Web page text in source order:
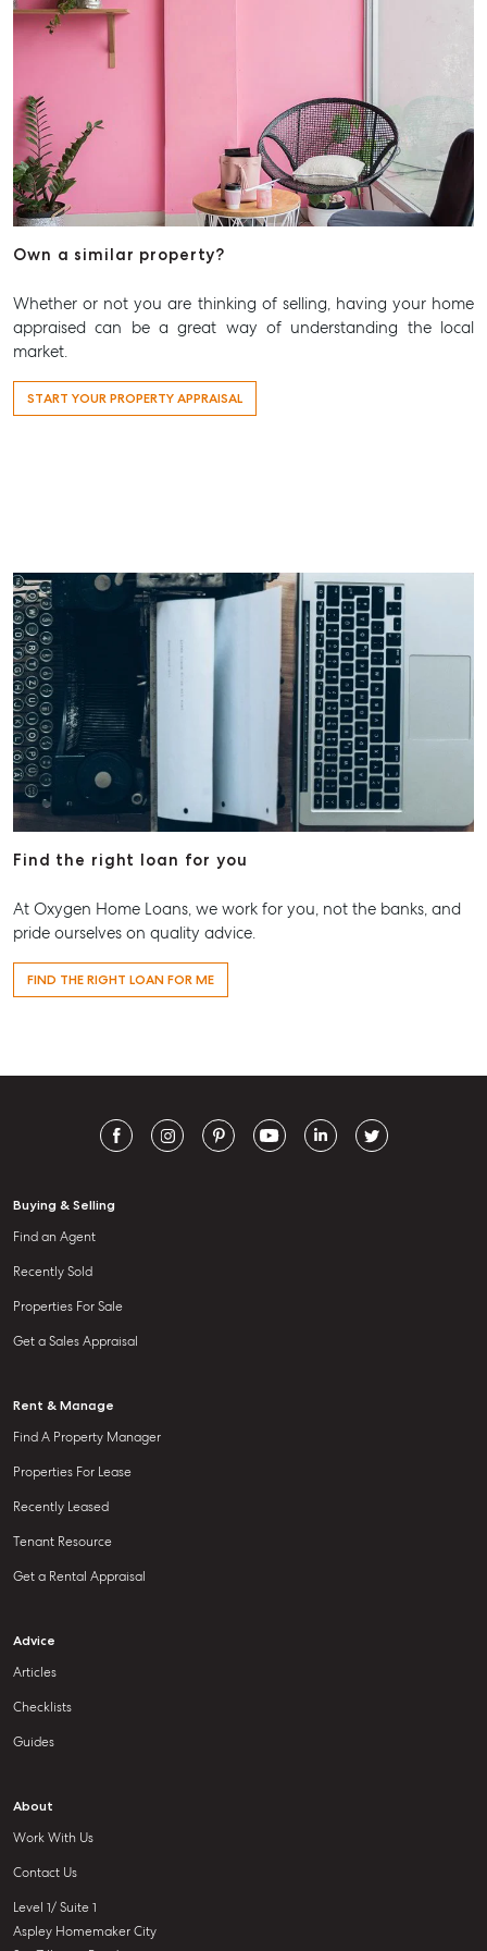
Aspley Homemaker City
815 Zillmere Road
Aspley QLD 4034
Aspley@mcgrath.com.au
Own a similar property?
Whether or not you are thinking of selling, having your home
appraised can be a great way of understanding the local
market.
START YOUR PROPERTY APPRAISAL
Find the right loan for you
At Oxygen Home Loans, we work for you, not the banks, and
pride ourselves on quality advice.
FIND THE RIGHT LOAN FOR ME
Buying & Selling
Find an Agent
Recently Sold
Properties For Sale
Get a Sales Appraisal
Rent & Manage
Find A Property Manager
Properties For Lease
Recently Leased
Tenant Resource
Get a Rental Appraisal
Advice
Articles
Checklists
Guides
About
Work With Us
Contact Us
Level 1/ Suite 1
Aspley Homemaker City